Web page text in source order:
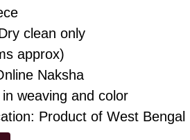
clean only
approx)
Naksha
weaving and color
Product of West Bengal